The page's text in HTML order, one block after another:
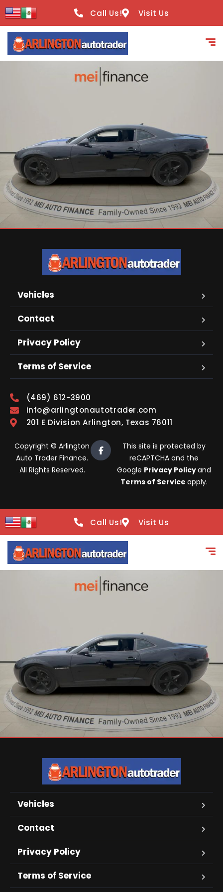
content
Call Us! Visit Us
Vehicles
Contact
Privacy Policy
Terms of Service
(469) 612-3900
info@arlingtonautotrader.com
201 E Division Arlington, Texas 76011
Copyright © Arlington
Auto Trader Finance.
All Rights Reserved.
This site is protected by
reCAPTCHA and the
Google Privacy Policyand
Terms of Service apply.
Call Us! Visit Us
Vehicles
Contact
Privacy Policy
Terms of Service